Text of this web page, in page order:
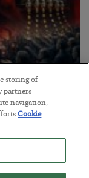
storing of
partners
navigation,
Cookie